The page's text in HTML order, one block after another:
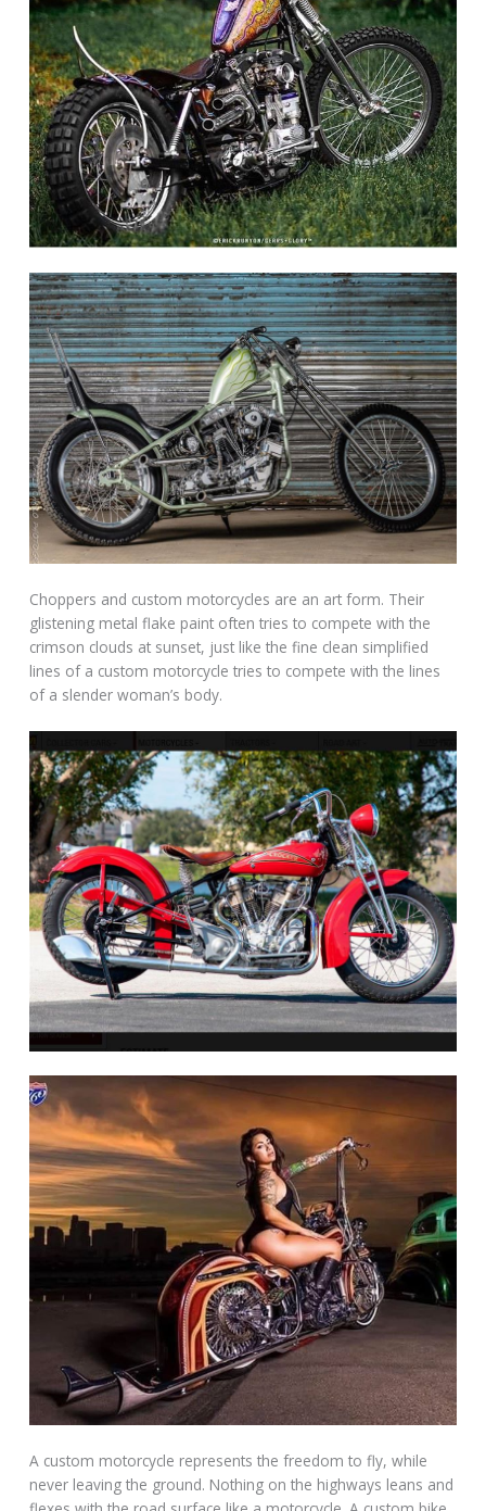
Choppers and custom motorcycles are an art form. Their
glistening metal flake paint often tries to compete with the
crimson clouds at sunset, just like the fine clean simplified
lines of a custom motorcycle tries to compete with the lines
of a slender woman’s body.
A custom motorcycle represents the freedom to fly, while
never leaving the ground. Nothing on the highways leans and